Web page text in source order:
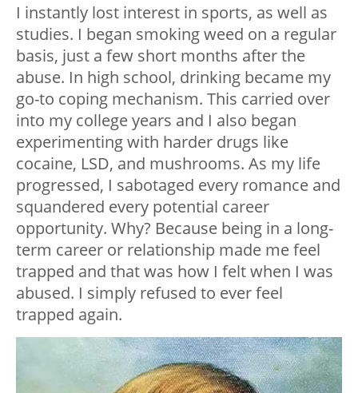
I instantly lost interest in sports, as well as
studies. I began smoking weed on a regular
basis, just a few short months after the
abuse. In high school, drinking became my
go-to coping mechanism. This carried over
into my college years and I also began
experimenting with harder drugs like
cocaine, LSD, and mushrooms. As my life
progressed, I sabotaged every romance and
squandered every potential career
opportunity. Why? Because being in a long-
term career or relationship made me feel
trapped and that was how I felt when I was
abused. I simply refused to ever feel
trapped again.